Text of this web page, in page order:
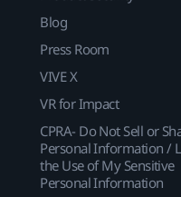
Blog
Press Room
VIVE X
VR for Impact
CPRA- Do Not Sell or
Personal Information /
the Use of My Sensitive
Personal Information